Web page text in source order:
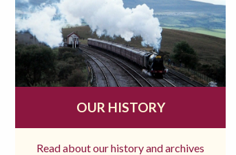
OUR HISTORY
Read about our history and archives